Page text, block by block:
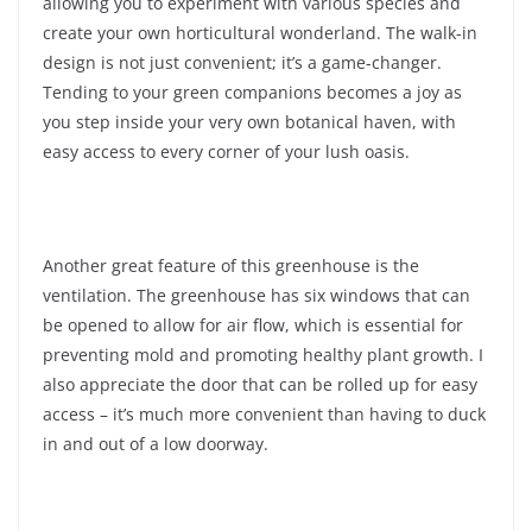
create your own horticultural wonderland. The walk-in
design is not just convenient; it’s a game-changer.
Tending to your green companions becomes a joy as
you step inside your very own botanical haven, with
easy access to every corner of your lush oasis.
Another great feature of this greenhouse is the
ventilation. The greenhouse has six windows that can
be opened to allow for air flow, which is essential for
preventing mold and promoting healthy plant growth. I
also appreciate the door that can be rolled up for easy
access – it’s much more convenient than having to duck
in and out of a low doorway.